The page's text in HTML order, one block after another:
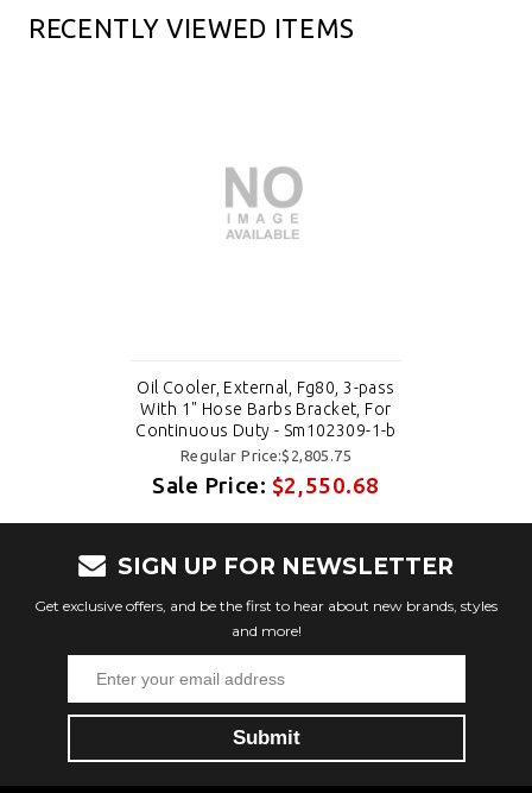
RECENTLY VIEWED ITEMS
Oil Cooler, External, Fg80, 3-pass
With 1" Hose Barbs Bracket, For
Continuous Duty - Sm102309-1-b
Regular Price:$2,805.75
Sale Price: $2,550.68
SIGN UP FOR NEWSLETTER
Get exclusive offers, and be the first to hear about new brands, styles
and more!